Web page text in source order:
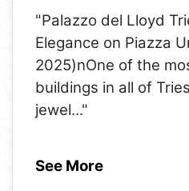
"Palazzo del Lloyd
Elegance on Piazza
2025)nOne of the
buildings in all of
jewel..."
See More